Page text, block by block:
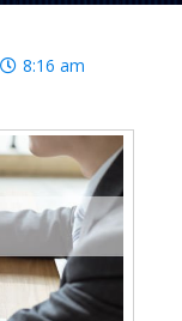
8:16 am